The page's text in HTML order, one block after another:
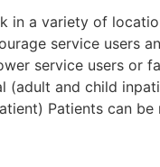
in a variety of
service
service users or
(adult and child
Patients can